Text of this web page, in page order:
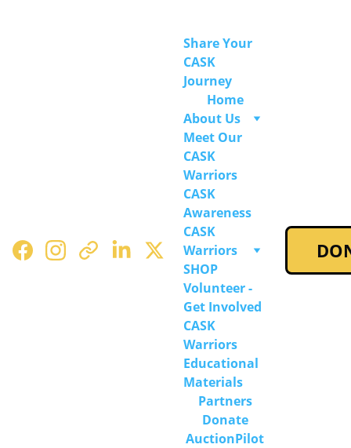
Share Your
CASK
Journey
Home
About Us
Meet Our
CASK
Warriors
CASK
Awareness
CASK
Warriors
SHOP
Volunteer -
Get Involved
CASK
Warriors
Educational
Materials
Partners
Donate
AuctionPilot